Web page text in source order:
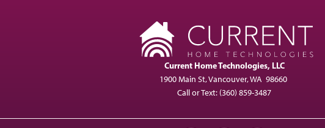
Current Home Technologies, LLC
1900 Main St, Vancouver, WA 98660
Call or Text: (360) 859-3487